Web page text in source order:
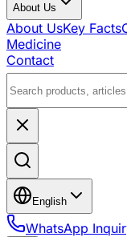
About Us
About UsKey Facts
Medicine
Contact
English
WhatsApp